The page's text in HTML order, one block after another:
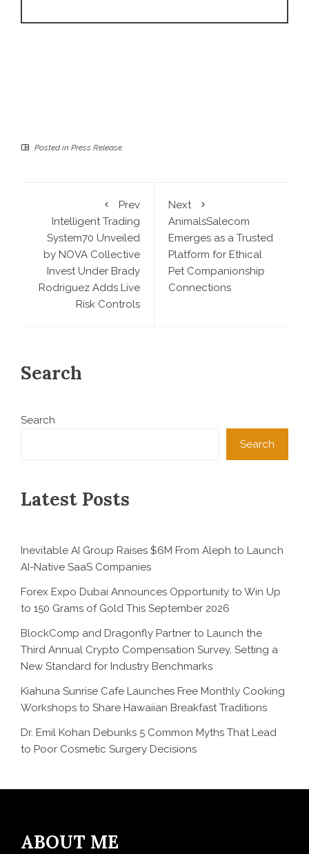
Posted in Press Release
Prev
Intelligent Trading
System70 Unveiled
by NOVA Collective
Invest Under Brady
Rodriguez Adds Live
Risk Controls
Next
AnimalsSalecom
Emerges as a Trusted
Platform for Ethical
Pet Companionship
Connections
Search
Search
Search
Latest Posts
Inevitable AI Group Raises $6M From Aleph to Launch
AI-Native SaaS Companies
Forex Expo Dubai Announces Opportunity to Win Up
to 150 Grams of Gold This September 2026
BlockComp and Dragonfly Partner to Launch the
Third Annual Crypto Compensation Survey, Setting a
New Standard for Industry Benchmarks
Kiahuna Sunrise Cafe Launches Free Monthly Cooking
Workshops to Share Hawaiian Breakfast Traditions
Dr. Emil Kohan Debunks 5 Common Myths That Lead
to Poor Cosmetic Surgery Decisions
ABOUT ME